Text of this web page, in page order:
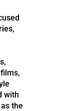
with
the